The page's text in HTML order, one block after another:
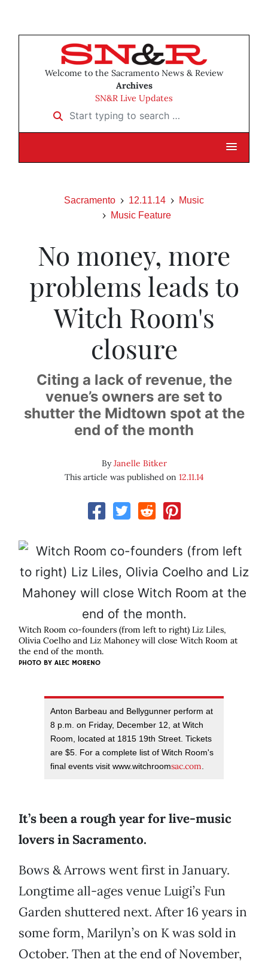
Welcome to the Sacramento News & Review
Archives
SN&R Live Updates
Start typing to search …
Sacramento 12.11.14
Music
Music Feature
No money, more
problems leads to
Witch Room's
closure
Citing a lack of revenue, the
venue’s owners are set to
shutter the Midtown spot at the
end of the month
ByJanelle Bitker
This article was published on 12.11.14
Witch Room co-founders (from left to right) Liz Liles,
Olivia Coelho and Liz Mahoney will close Witch Room at
the end of the month.
PHOTO BY ALEC MORENO
Anton Barbeau and Bellygunner perform at
8 p.m. on Friday, December 12, at Witch
Room, located at 1815 19th Street. Tickets
are $5. For a complete list of Witch Room's
final events visit www.witchroomsac.com.
It’s been a rough year for live-music
lovers in Sacramento.
Bows & Arrows went first in January.
Longtime all-ages venue Luigi’s Fun
Garden shuttered next. After 16 years in
some form, Marilyn’s on K was sold in
October. Then at the end of November,